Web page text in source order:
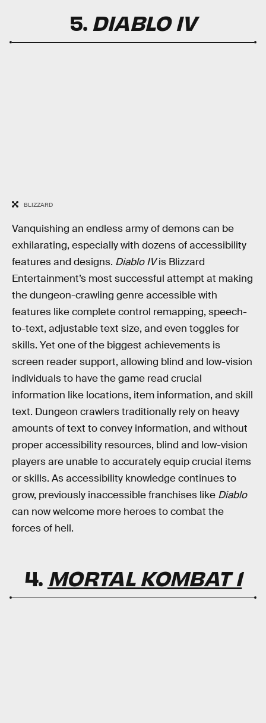
5. DIABLO IV
BLIZZARD
Vanquishing an endless army of demons can be
exhilarating, especially with dozens of accessibility
features and designs. Diablo IVis Blizzard
Entertainment’s most successful attempt at making
the dungeon-crawling genre accessible with
features like complete control remapping, speech-
to-text, adjustable text size, and even toggles for
skills. Yet one of the biggest achievements is
screen reader support, allowing blind and low-vision
individuals to have the game read crucial
information like locations, item information, and skill
text. Dungeon crawlers traditionally rely on heavy
amounts of text to convey information, and without
proper accessibility resources, blind and low-vision
players are unable to accurately equip crucial items
or skills. As accessibility knowledge continues to
grow, previously inaccessible franchises like Diablo
can now welcome more heroes to combat the
forces of hell.
4. MORTAL KOMBAT 1